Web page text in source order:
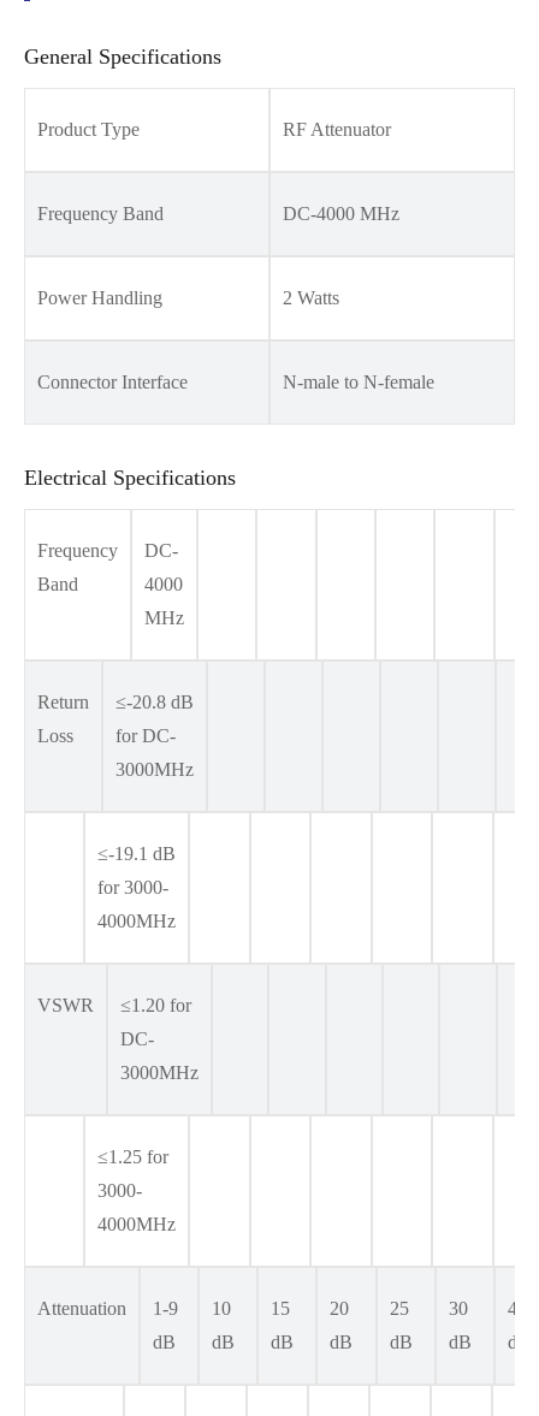
General Specifications
Product Type RF Attenuator
Frequency Band DC-4000 MHz
Power Handling 2 Watts
Connector Interface N-male to N-female
Electrical Specifications
Frequency
Band
DC-
4000
MHz
Return
Loss
≤-20.8 dB
for DC-
3000MHz
≤-19.1 dB
for 3000-
4000MHz
VSWR
≤1.20 for
DC-
3000MHz
≤1.25 for
3000-
4000MHz
Attenuation
1-9
dB
10
dB
15
dB
20
dB
25
dB
30
dB
40
dB